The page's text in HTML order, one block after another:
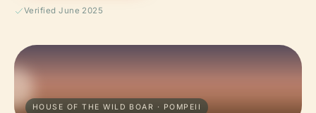
Verified June 2025
HOUSE OF THE WILD BOAR · POMPEII